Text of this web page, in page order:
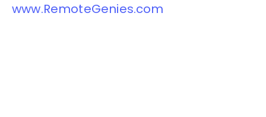
www.RemoteGenies.com